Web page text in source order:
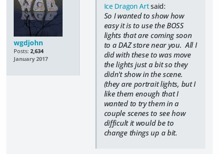
wgdjohn
Posts: 2,634
January 2017
Ice Dragon Artsaid:
So I wanted to show how
easy it is to use the BOSS
lights that are coming soon
to a DAZ store near you. All I
did with these to was move
the lights just a bit so they
didn't show in the scene.
(they are portrait lights, but I
like them enough that I
wanted to try them in a
couple scenes to see how
difficult it would be to
change things up a bit.